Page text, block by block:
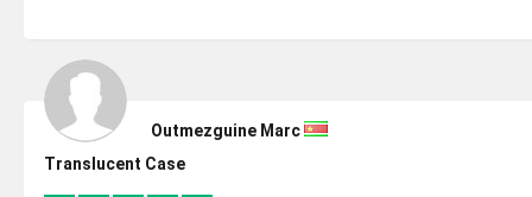
Outmezguine Marc
Translucent Case